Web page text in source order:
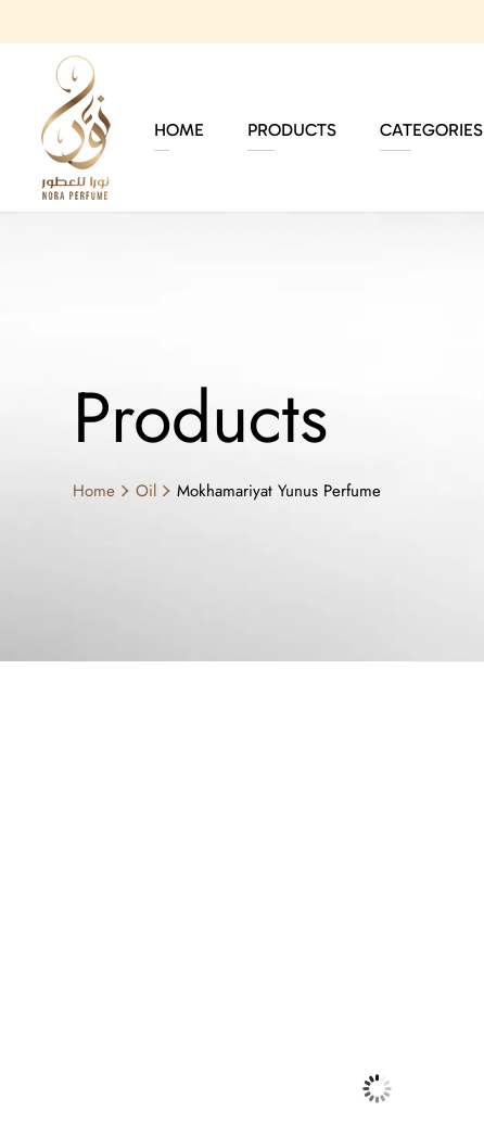
HOME PRODUCTS CATEGORIES
Products
Home Oil Mokhamariyat Yunus Perfume